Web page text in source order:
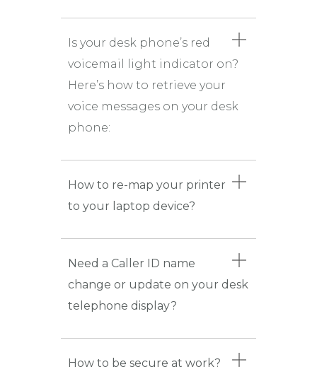
Is your desk phone’s red
voicemail light indicator on?
Here’s how to retrieve your
voice messages on your desk
phone:
How to re-map your printer
to your laptop device?
Need a Caller ID name
change or update on your desk
telephone display?
How to be secure at work?